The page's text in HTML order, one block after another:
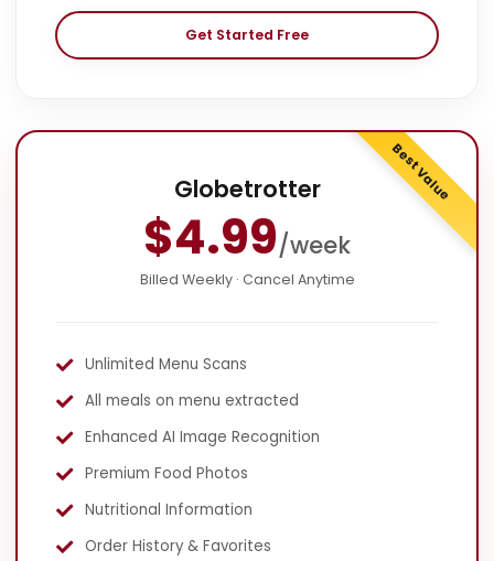
Get Started Free
Best Value
Globetrotter
$4.99/week
Billed Weekly · Cancel Anytime
Unlimited Menu Scans
All meals on menu extracted
Enhanced AI Image Recognition
Premium Food Photos
Nutritional Information
Order History & Favorites